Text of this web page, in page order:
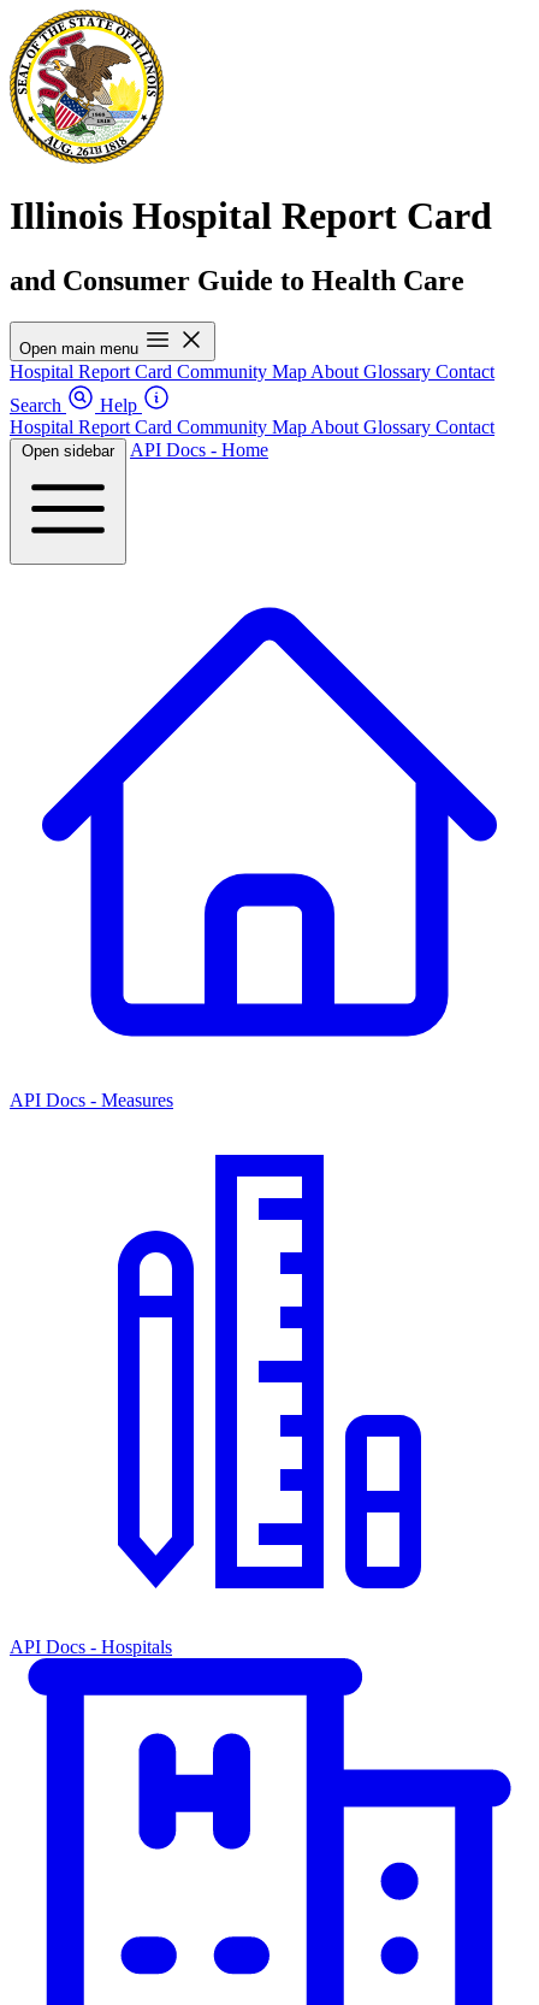
Illinois Hospital Report Card
and Consumer Guide to Health Care
Open main menu
Hospital Report Card Community Map About Glossary Contact
Search
Help
Hospital Report Card Community Map About Glossary Contact
Open sidebar API Docs - Home
API Docs - Measures
API Docs - Hospitals